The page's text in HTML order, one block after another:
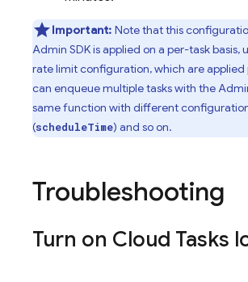
Important: Note that this
Admin SDKis applied on a per-task basis,
rate limit configuration, which are applied
can enqueue multiple tasks with the
same function with different
(scheduleTime) and so on.
Troubleshooting
Turn on Cloud Tasks